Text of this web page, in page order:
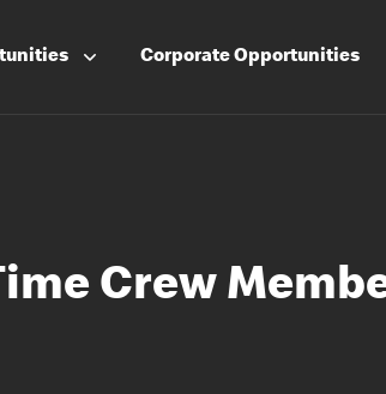
CorporateOpportunities
Crew